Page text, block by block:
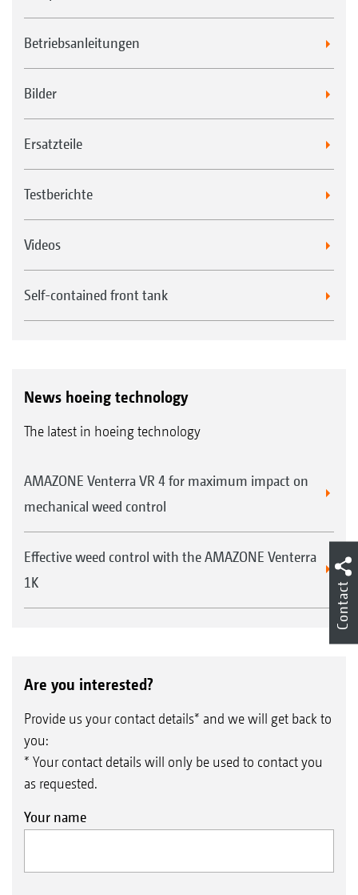
Betriebsanleitungen
Bilder
Ersatzteile
Testberichte
Videos
Self-contained front tank
News hoeing technology
The latest in hoeing technology
AMAZONE Venterra VR 4 for maximum impact on
mechanical weed control
Effective weed control with the AMAZONE Venterra
1K
Are you interested?
Provide us your contact details* and we will get back to
you:
* Your contact details will only be used to contact you
as requested.
Your name
Contact